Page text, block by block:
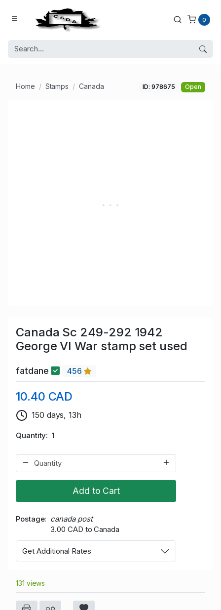
0
Home Stamps Canada ID: 978675 Open
Canada Sc 249-292 1942
George VI War stamp set used
fatdane 456
10.40 CAD
150 days, 13h
Quantity 1
Add to Cart
Postage
canada post
3.00 CAD to Canada
Get Additional Rates
131 views